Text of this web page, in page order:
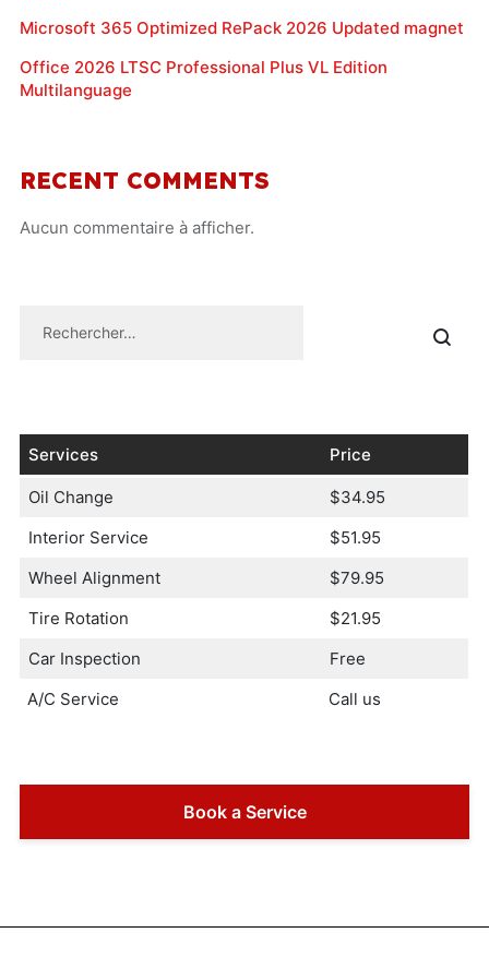
Microsoft 365 Optimized RePack 2026 Updated magnet
Office 2026 LTSC Professional Plus VL Edition
Multilanguage
RECENT COMMENTS
Aucun commentaire à afficher.
Services Price
Oil Change
$34.95
Interior Service
$51.95
Wheel Alignment
$79.95
Tire Rotation
$21.95
Car Inspection
Free
A/C Service
Call us
Book a Service